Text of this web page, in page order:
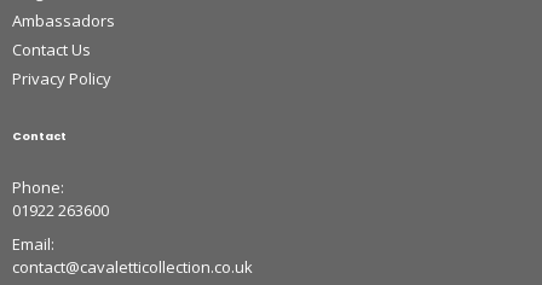
Ambassadors
Contact Us
Privacy Policy
Contact
Phone:
01922 263600
Email:
contact@cavaletticollection.co.uk